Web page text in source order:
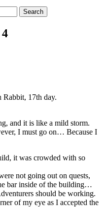
17th day.
and it is like a mild storm.
I must go on… Because I
it was crowded with so
not going out on quests,
bar inside of the building…
should be working.
of my eye as I accepted the